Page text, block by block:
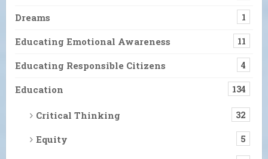
Dreams 1
Educating Emotional Awareness 11
Educating Responsible Citizens 4
Education 134
Critical Thinking 32
Equity 5